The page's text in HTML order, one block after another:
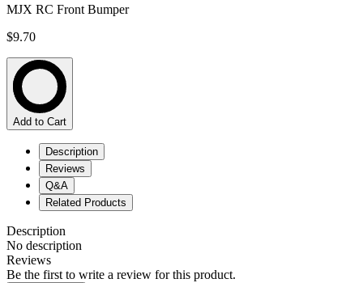
MJX RC Front Bumper
$9.70
Add to Cart
Description
Reviews
Q&A
Related Products
Description
No description
Reviews
Be the first to write a review for this product.